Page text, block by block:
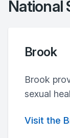
National
Brook
Brook
sexual
Visit the